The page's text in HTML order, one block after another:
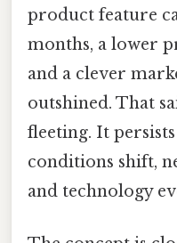
product feature
months, a lower
and a clever
outshined. That
fleeting. It
conditions shift,
and technology